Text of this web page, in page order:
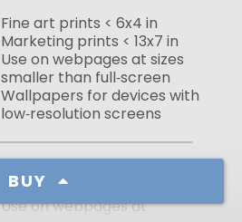
BUY
Fine art prints < 6x4 in
Marketing prints < 13x7 in
Use on webpages at sizes
smaller than full‑screen
Wallpapers for devices with
low‑resolution screens
Marketing prints < 28x16 in
Use on webpages at